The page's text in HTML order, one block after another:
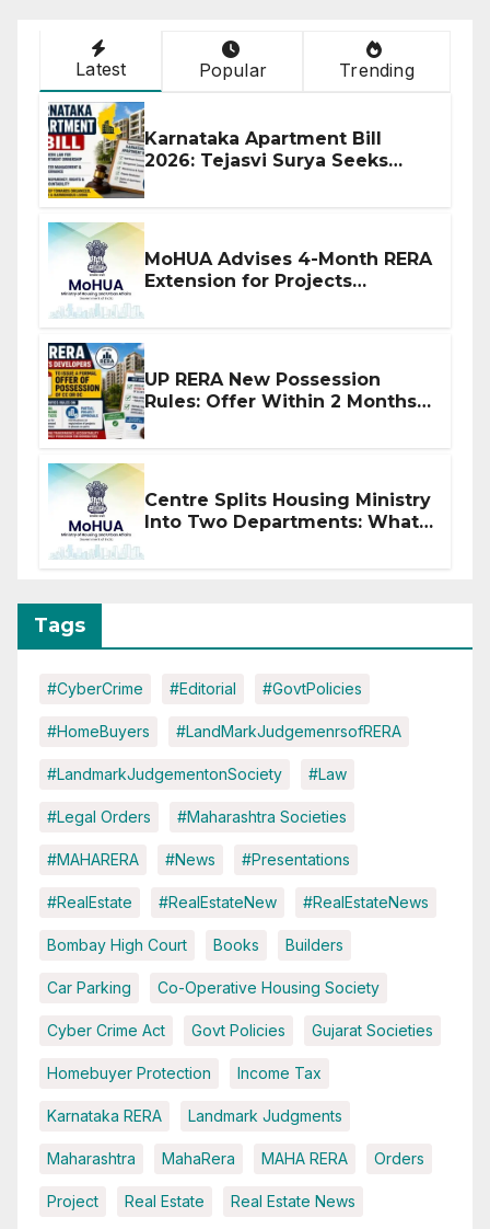
Latest Popular Trending
Karnataka Apartment Bill
2026: Tejasvi Surya Seeks
MoHUA Advises 4-Month RERA
Extension for Projects
UP RERA New Possession
Rules: Offer Within 2 Months
Centre Splits Housing Ministry
Into Two Departments: What
Tags
#CyberCrime #Editorial #GovtPolicies
#HomeBuyers #LandMarkJudgemenrsofRERA
#LandmarkJudgementonSociety #Law
#Legal Orders #Maharashtra Societies
#MAHARERA #News #Presentations
#RealEstate #RealEstateNew #RealEstateNews
Bombay High Court Books Builders
Car Parking Co-Operative Housing Society
Cyber Crime Act Govt Policies Gujarat Societies
Homebuyer Protection Income Tax
Karnataka RERA Landmark Judgments
Maharashtra MahaRera MAHA RERA Orders
Project Real Estate Real Estate News